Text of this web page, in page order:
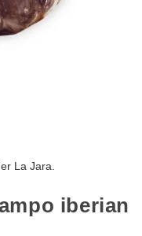
La Jara.
iberian